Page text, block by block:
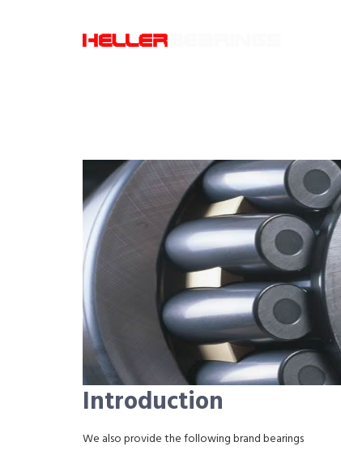
Introduction
We also provide the following brand bearings